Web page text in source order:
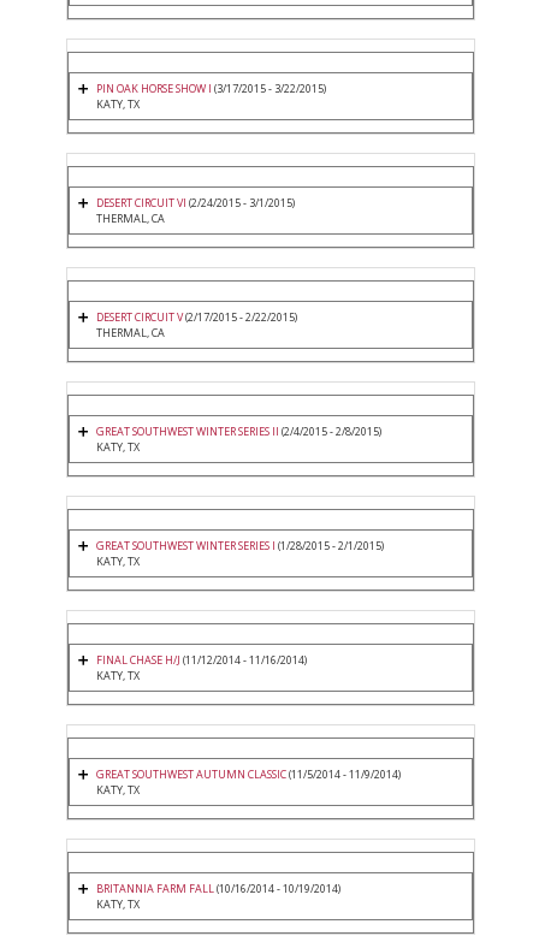
PIN OAK HORSE SHOW I (3/17/2015 - 3/22/2015)
KATY, TX
DESERT CIRCUIT VI (2/24/2015 - 3/1/2015)
THERMAL, CA
DESERT CIRCUIT V(2/17/2015 - 2/22/2015)
THERMAL, CA
GREAT SOUTHWEST WINTER SERIES II (2/4/2015 - 2/8/2015)
KATY, TX
GREAT SOUTHWEST WINTER SERIES I (1/28/2015 - 2/1/2015)
KATY, TX
FINAL CHASE H/J (11/12/2014 - 11/16/2014)
KATY, TX
GREAT SOUTHWEST AUTUMN CLASSIC(11/5/2014 - 11/9/2014)
KATY, TX
BRITANNIA FARM FALL(10/16/2014 - 10/19/2014)
KATY, TX